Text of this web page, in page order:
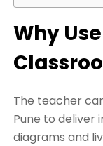
Why
The teacher
Pune to deliver
diagrams and